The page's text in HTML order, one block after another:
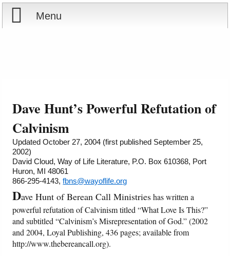
Menu
Cart
Ordering Information
Books
Videos
Audio
PowerPoints
Friday News
Dave Hunt’s Powerful Refutation of
Calvinism
Updated October 27, 2004 (first published September 25,
2002)
David Cloud, Way of Life Literature, P.O. Box 610368, Port
Huron, MI 48061
866-295-4143,fbns@wayoflife.org
Dave Hunt of Berean Call Ministrieshas written a
powerful refutation of Calvinism titled “What Love Is This?”
and subtitled “Calvinism’s Misrepresentation of God.” (2002
and 2004, Loyal Publishing, 436 pages; available from
http://www.thebereancall.org).